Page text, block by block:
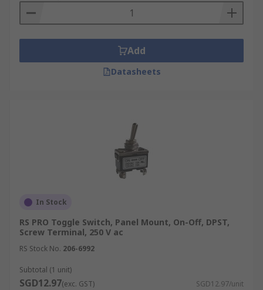
Add
Datasheets
In Stock
RS PRO Toggle Switch, Panel Mount, On-Off, DPST,
Screw Terminal, 250 V ac
RS Stock No. 206-6992
Subtotal (1 unit)
SGD12.97(exc. GST) SGD12.97/unit